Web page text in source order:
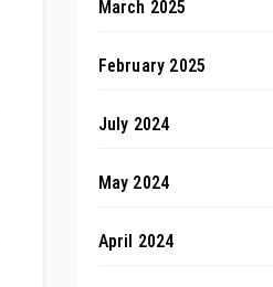
March 2025
February 2025
July 2024
May 2024
April 2024